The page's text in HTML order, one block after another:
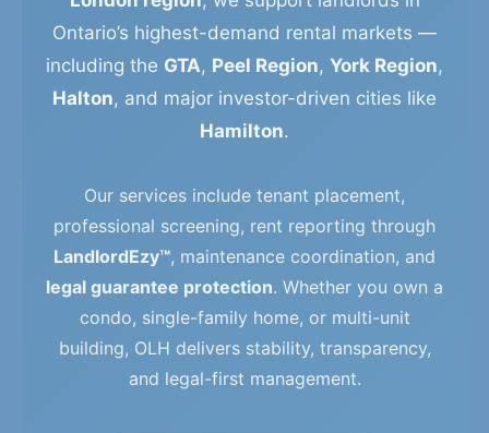
Ontario’s highest-demand rental markets —
including the GTA, Peel Region, York Region,
Halton, and major investor-driven cities like
Hamilton.
Our services include tenant placement,
professional screening, rent reporting through
LandlordEzy™, maintenance coordination, and
legal guarantee protection. Whether you own a
condo, single-family home, or multi-unit
building, OLH delivers stability, transparency,
and legal-first management.